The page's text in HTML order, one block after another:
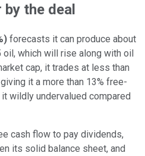
by the deal
) forecasts it can produce about
which will rise along with oil
cap, it trades at less than
it a more than 13% free-
wildly undervalued compared
cash flow to pay dividends,
its solid balance sheet, and